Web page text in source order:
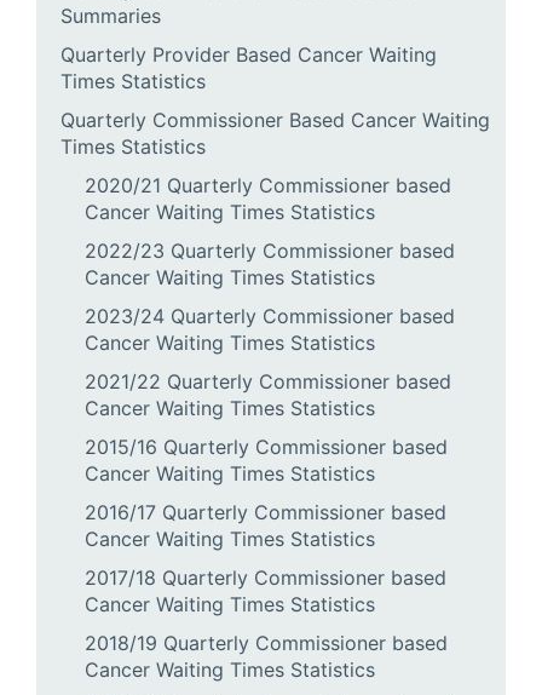
Summaries
Quarterly Provider Based Cancer Waiting
Times Statistics
Quarterly Commissioner Based Cancer Waiting
Times Statistics
2020/21 Quarterly Commissioner based
Cancer Waiting Times Statistics
2022/23 Quarterly Commissioner based
Cancer Waiting Times Statistics
2023/24 Quarterly Commissioner based
Cancer Waiting Times Statistics
2021/22 Quarterly Commissioner based
Cancer Waiting Times Statistics
2015/16 Quarterly Commissioner based
Cancer Waiting Times Statistics
2016/17 Quarterly Commissioner based
Cancer Waiting Times Statistics
2017/18 Quarterly Commissioner based
Cancer Waiting Times Statistics
2018/19 Quarterly Commissioner based
Cancer Waiting Times Statistics